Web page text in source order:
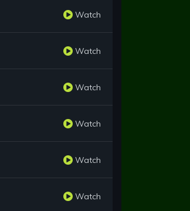
Watch
Watch
Watch
Watch
Watch
Watch